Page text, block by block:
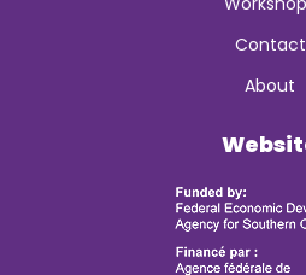
Contact
About